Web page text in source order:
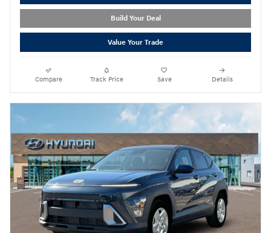
Build Your Deal
Value Your Trade
Compare Track Price Save Details